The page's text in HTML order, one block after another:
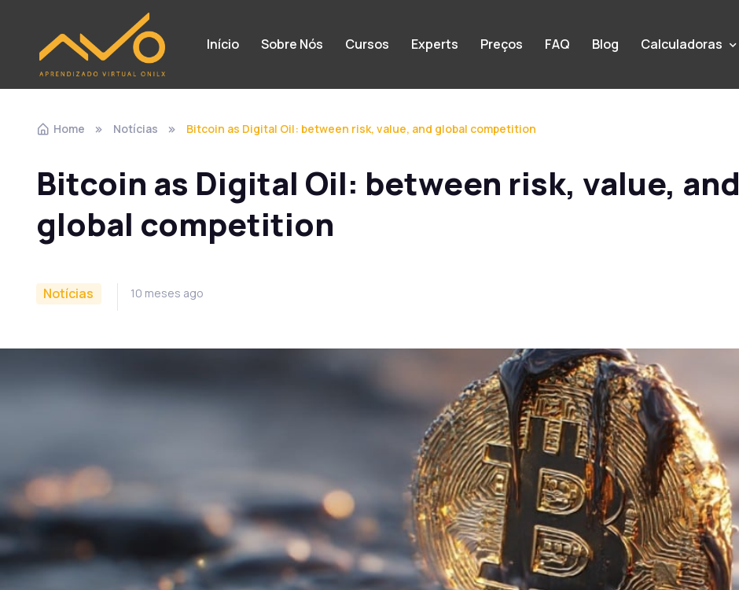
Início Sobre Nós Cursos Experts Preços FAQ Blog Calculadoras
Home Notícias Bitcoin as Digital Oil: between risk, value, and global competition
Bitcoin as Digital Oil: between risk, value, and
global competition
Notícias 10 meses ago